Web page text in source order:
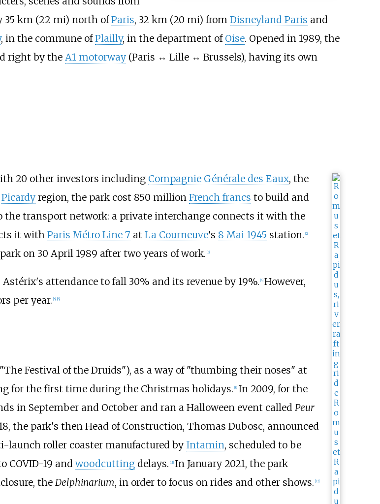
35 km (22 mi) north ofParis, 32 km (20 mi) from Disneyland Paris and
, in the commune ofPlailly, in the department of Oise. Opened in 1989, the
right by the A1 motorway(Paris ↔ Lille ↔ Brussels), having its own
20 other investors including Compagnie Générale des Eaux, the
Picardyregion, the park cost 850 million French francs to build and
the transport network: a private interchange connects it with the
it with Paris Métro Line 7 at La Courneuve's 8 Mai 1945 station. [2]
on 30 April 1989 after two years of work. [3]
Astérix's attendance to fall 30% and its revenue by 19%. 4] However,
per year. 5] 6]
Festival of the Druids"), as a way of "thumbing their noses" at
for the first time during the Christmas holidays. 8] In 2009, for the
in September and October and ran a Halloween event called Peur
the park's then Head of Construction, Thomas Dubosc, announced
launch roller coaster manufactured by Intamin, scheduled to be
COVID-19 andwoodcuttingdelays. 11] In January 2021, the park
the Delphinarium, in order to focus on rides and other shows. 12]